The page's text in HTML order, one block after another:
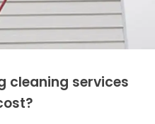
cleaning services